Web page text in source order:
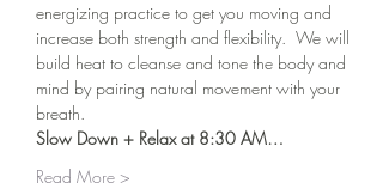
energizing practice to get you moving and
increase both strength and flexibility.  We will
build heat to cleanse and tone the body and
mind by pairing natural movement with your
breath.
Slow Down + Relax at 8:30 AM…
Read More >